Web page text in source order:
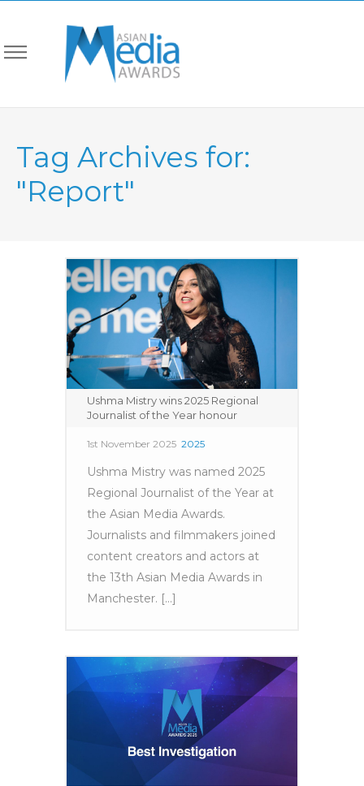
Tag Archives for:
"Report"
Ushma Mistry wins 2025 Regional
Journalist of the Year honour
1st November 2025 2025
Ushma Mistry was named 2025
Regional Journalist of the Year at
the Asian Media Awards.
Journalists and filmmakers joined
content creators and actors at
the 13th Asian Media Awards in
Manchester. [...]